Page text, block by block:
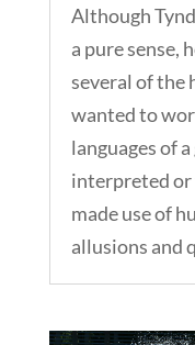
Although
a pure sense,
several of the
wanted to
languages of
interpreted or
made use of
allusions and